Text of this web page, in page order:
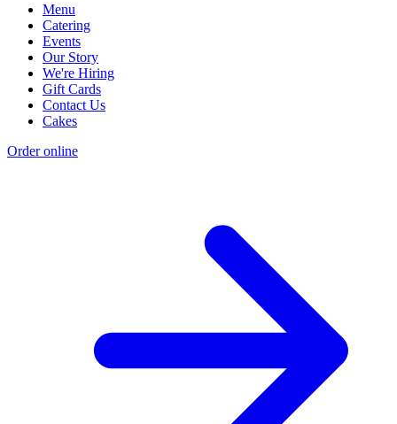
Menu
Catering
Events
Our Story
We're Hiring
Gift Cards
Contact Us
Cakes
Order online